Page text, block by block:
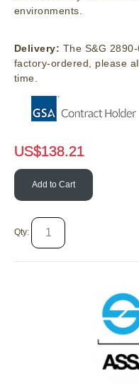
environments.
Delivery: The S&G
factory-ordered, please
time.
US$138.21
Add to Cart
Qty: